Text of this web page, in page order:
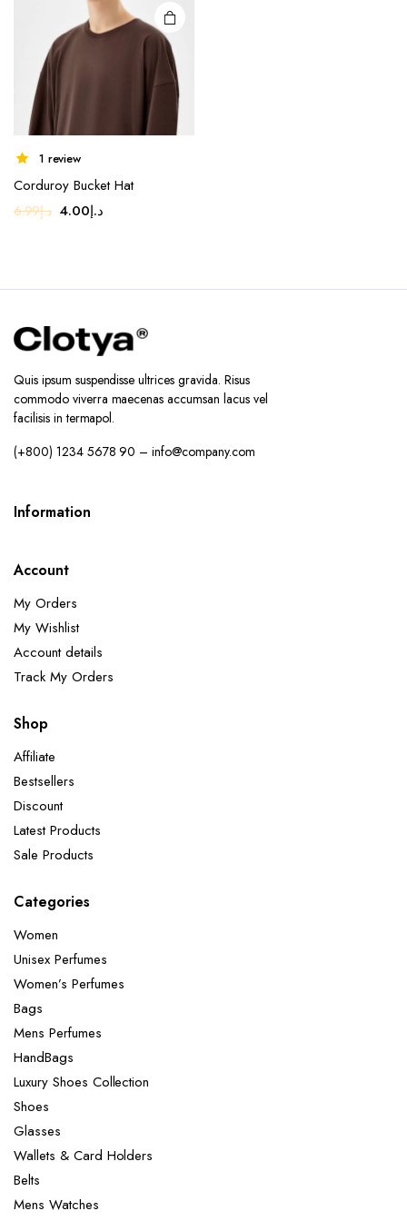
1 review
Corduroy Bucket Hat
د.إ6.99
Original
د.إ4.00
Current
Quis ipsum suspendisse ultrices gravida. Risus
commodo viverra maecenas accumsan lacus vel
facilisis in termapol.
(+800) 1234 5678 90 – info@company.com
Information
Account
My Orders
My Wishlist
Account details
Track My Orders
Shop
Affiliate
Bestsellers
Discount
Latest Products
Sale Products
Categories
Women
Unisex Perfumes
Women’s Perfumes
Bags
Mens Perfumes
HandBags
Luxury Shoes Collection
Shoes
Glasses
Wallets & Card Holders
Belts
Mens Watches